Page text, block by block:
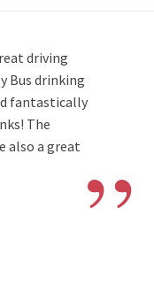
driving
Bus drinking
fantastically
The
also a great ”